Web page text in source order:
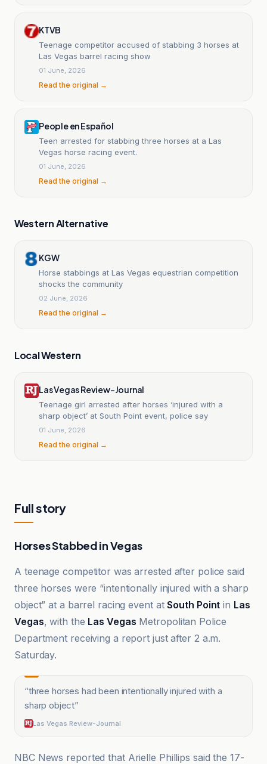
KTVB
Teenage competitor accused of stabbing 3 horses at
Las Vegas barrel racing show
01 June, 2026
Read the original →
People en Español
Teen arrested for stabbing three horses at a Las
Vegas horse racing event.
01 June, 2026
Read the original →
Western Alternative
KGW
Horse stabbings at Las Vegas equestrian competition
shocks the community
02 June, 2026
Read the original →
Local Western
Las Vegas Review-Journal
Teenage girl arrested after horses ‘injured with a
sharp object’ at South Point event, police say
01 June, 2026
Read the original →
Full story
Horses Stabbed in Vegas
A teenage competitor was arrested after police said
three horses were “intentionally injured with a sharp
object” at a barrel racing event atSouth Point in Las
Vegas, with the Las Vegas Metropolitan Police
Department receiving a report just after 2 a.m.
Saturday.
“three horses had been intentionally injured with a
sharp object”
Las Vegas Review-Journal
NBC News reported that Arielle Phillips said the 17-